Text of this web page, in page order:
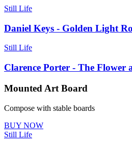
Still Life
Daniel Keys - Golden Light
Still Life
Clarence Porter - The Flower
Mounted Art Board
Compose with stable boards
BUY NOW
Still Life